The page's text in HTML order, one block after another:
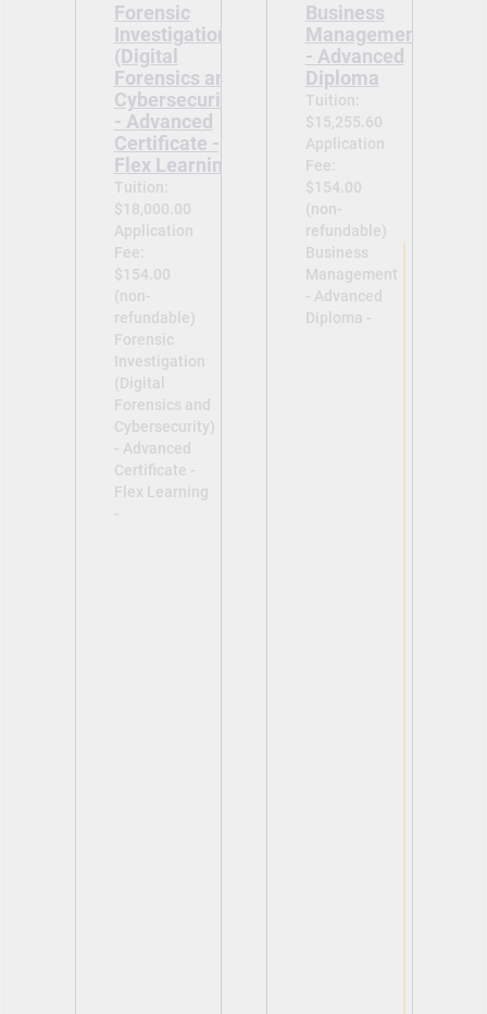
Forensic
Investigation
(Digital
Forensics and
Cybersecurity)
- Advanced
Certificate -
Flex Learning
Tuition:
$18,000.00
Application
Fee:
$154.00
(non-
refundable)
Forensic
Investigation
(Digital
Forensics and
Cybersecurity)
- Advanced
Certificate -
Flex Learning
-
Business
Management
- Advanced
Diploma
Tuition:
$15,255.60
Application
Fee:
$154.00
(non-
refundable)
Business
Management
- Advanced
Diploma -